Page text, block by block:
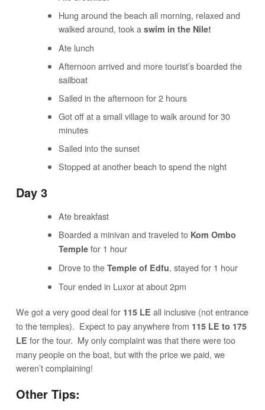
Hung around the beach all morning, relaxed and
walked around, took a swim in the Nile!
Ate lunch
Afternoon arrived and more tourist’s boarded the
sailboat
Sailed in the afternoon for 2 hours
Got off at a small village to walk around for 30
minutes
Sailed into the sunset
Stopped at another beach to spend the night
Day 3
Ate breakfast
Boarded a minivan and traveled to Kom Ombo
Templefor 1 hour
Drove to the Temple of Edfu, stayed for 1 hour
Tour ended in Luxor at about 2pm
We got a very good deal for 115 LE all inclusive (not entrance
to the temples). Expect to pay anywhere from 115 LE to 175
LE for the tour. My only complaint was that there were too
many people on the boat, but with the price we paid, we
weren’t complaining!
Other Tips: